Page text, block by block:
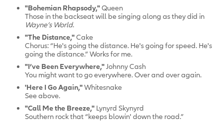
"Bohemian Rhapsody,"Queen
Those in the backseat will be singing along as they did in
Wayne’s World.
"The Distance,"Cake
Chorus: “He's going the distance. He's going for speed. He's
going the distance.” Works for me.
"I’ve Been Everywhere,"Johnny Cash
You might want to go everywhere. Over and over again.
'Here I Go Again,"Whitesnake
See above.
"Call Me the Breeze," Lynyrd Skynyrd
Southern rock that “keeps blowin' down the road.”